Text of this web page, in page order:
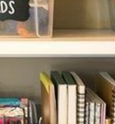
New Glasgow